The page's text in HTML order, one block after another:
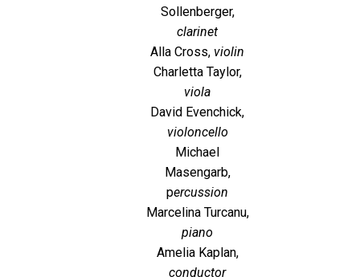
Sollenberger,
clarinet
Alla Cross, violin
Charletta Taylor,
viola
David Evenchick,
violoncello
Michael
Masengarb,
percussion
Marcelina Turcanu,
piano
Amelia Kaplan,
conductor